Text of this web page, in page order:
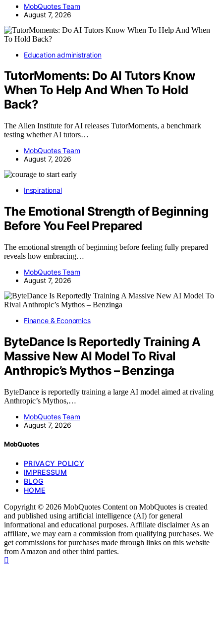
MobQuotes Team
August 7, 2026
Education administration
TutorMoments: Do AI Tutors Know
When To Help And When To Hold
Back?
The Allen Institute for AI releases TutorMoments, a benchmark
testing whether AI tutors…
MobQuotes Team
August 7, 2026
Inspirational
The Emotional Strength of Beginning
Before You Feel Prepared
The emotional strength of beginning before feeling fully prepared
reveals how embracing…
MobQuotes Team
August 7, 2026
Finance & Economics
ByteDance Is Reportedly Training A
Massive New AI Model To Rival
Anthropic’s Mythos – Benzinga
ByteDance is reportedly training a large AI model aimed at rivaling
Anthropic’s Mythos,…
MobQuotes Team
August 7, 2026
MobQuotes
PRIVACY POLICY
IMPRESSUM
BLOG
HOME
Copyright © 2026 MobQuotes Content on MobQuotes is created
and published using artificial intelligence (AI) for general
informational and educational purposes. Affiliate disclaimer As an
affiliate, we may earn a commission from qualifying purchases. We
get commissions for purchases made through links on this website
from Amazon and other third parties.